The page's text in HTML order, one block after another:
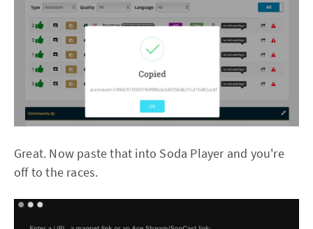
Great. Now paste that into Soda Player and you're
off to the races.